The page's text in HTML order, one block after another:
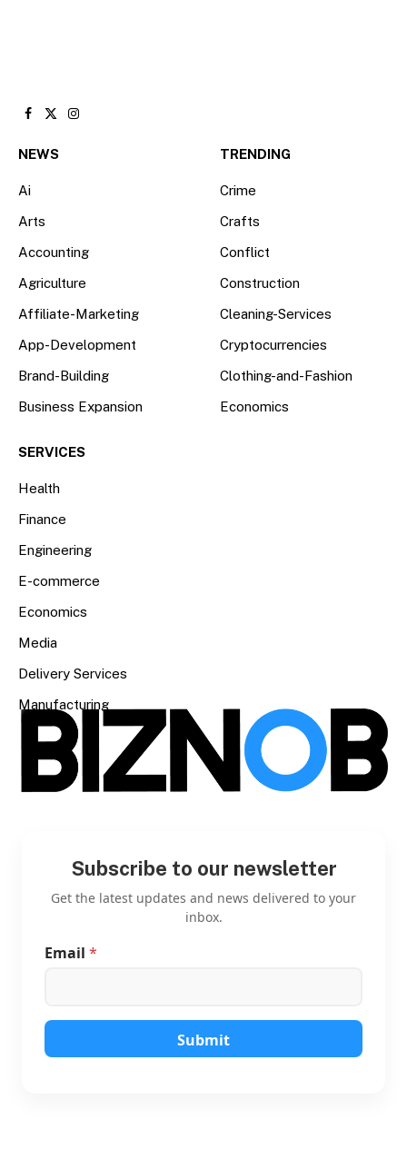
Facebook
X
Instagram
NEWS
Ai
Arts
Accounting
Agriculture
Affiliate-Marketing
App-Development
Brand-Building
Business Expansion
TRENDING
Crime
Crafts
Conflict
Construction
Cleaning-Services
Cryptocurrencies
Clothing-and-Fashion
Economics
SERVICES
Health
Finance
Engineering
E-commerce
Economics
Media
Delivery Services
Manufacturing
Subscribe to our newsletter
Get the latest updates and news delivered to your
inbox.
i
l
E
Email *
Submit